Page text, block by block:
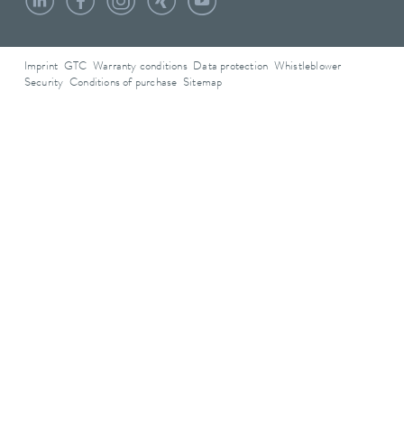
Imprint GTC Warranty conditions Data protection
Whistleblower
Security Conditions of purchase Sitemap